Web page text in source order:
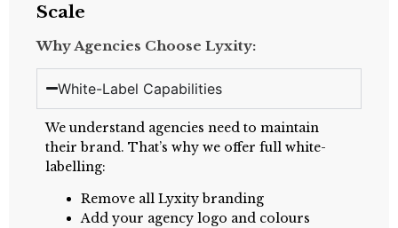
Scale
Why Agencies Choose Lyxity:
White-Label Capabilities
We understand agencies need to maintain
their brand. That’s why we offer full white-
labelling:
Remove all Lyxity branding
Add your agency logo and colours